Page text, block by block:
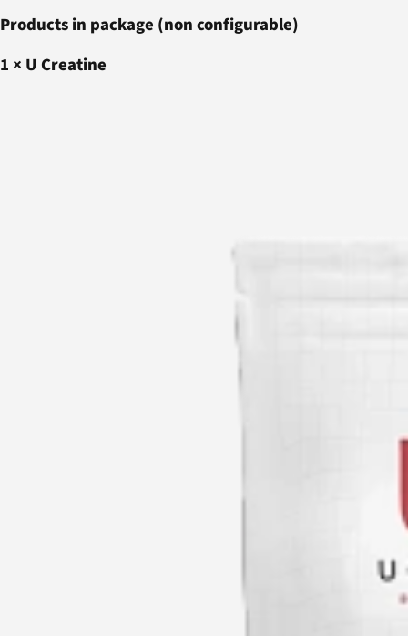
Products in package (non configurable)
1 × U Creatine